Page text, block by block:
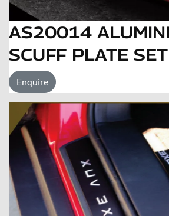
AS20014
SCUFF PLATE SET
Enquire